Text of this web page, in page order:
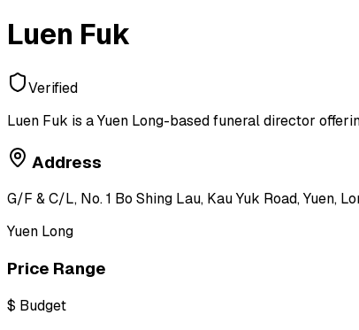
Luen Fuk
Verified
Luen Fuk is a Yuen Long-based funeral director
Address
G/F & C/L, No. 1 Bo Shing Lau, Kau Yuk Road, Yuen,
Yuen Long
Price Range
$ Budget